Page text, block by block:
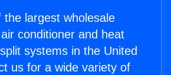
largest wholesale
conditioner and heat
systems in the United
us for a wide variety of